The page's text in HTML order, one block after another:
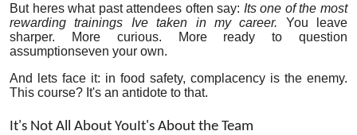
But heres what past attendees often say: Its one of the most
rewarding trainings Ive taken in my career. You leave
sharper. More curious. More ready to question
assumptionseven your own.
And lets face it: in food safety, complacency is the enemy.
This course? It's an antidote to that.
It's Not All About YouIt's About the Team